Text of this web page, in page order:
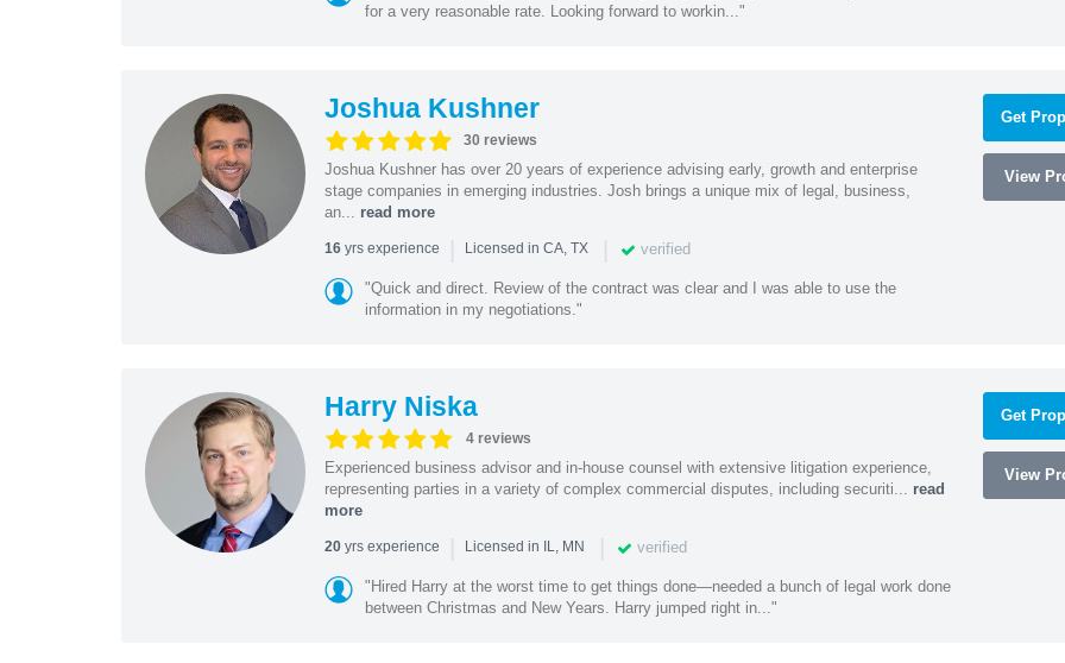
for a very reasonable rate. Looking forward to workin..."
Joshua Kushner
30 reviews
Joshua Kushner has over 20 years of experience advising early, growth and enterprise
stage companies in emerging industries. Josh brings a unique mix of legal, business,
an... read more
16yrs experience | Licensed in CA, TX | verified
"Quick and direct. Review of the contract was clear and I was able to use the
information in my negotiations."
Get
View
Harry Niska
4 reviews
Experienced business advisor and in-house counsel with extensive litigation experience,
representing parties in a variety of complex commercial disputes, including securiti... read
more
20yrs experience | Licensed in IL, MN | verified
"Hired Harry at the worst time to get things done—needed a bunch of legal work done
between Christmas and New Years. Harry jumped right in..."
Get
View